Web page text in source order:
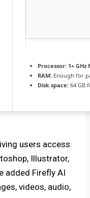
Processor: 1+
RAM: Enough for
Disk space: 64 GB
users access
Illustrator,
added Firefly AI
videos, audio,